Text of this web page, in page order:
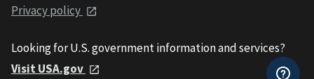
Privacy policy
Looking for U.S. government information and services?
Visit USA.gov